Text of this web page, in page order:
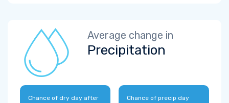
Average change in
Precipitation
Chance of dry day after
Chance of precip day